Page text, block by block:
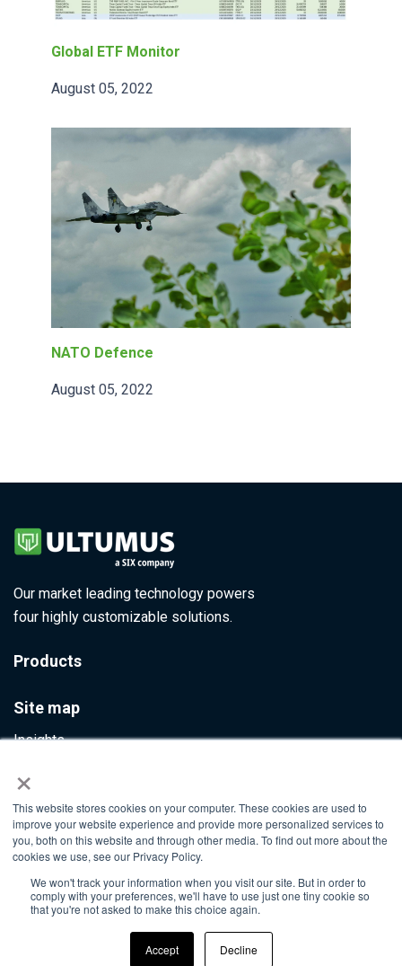
×
This website stores cookies on your computer. These cookies are used to
improve your website experience and provide more personalized services to
you, both on this website and through other media. To find out more about the
cookies we use, see our Privacy Policy.
We won't track your information when you visit our site. But in order to
comply with your preferences, we'll have to use just one tiny cookie so
that you're not asked to make this choice again.
Accept Decline
Global ETF Monitor
August 05, 2022
NATO Defence
August 05, 2022
Our market leading technology powers
four highly customizable solutions.
Products
Site map
Insights
Contact Us
Info@ultumus.com
©2026. All rights reserved